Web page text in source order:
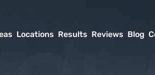
Locations Results Reviews Blog